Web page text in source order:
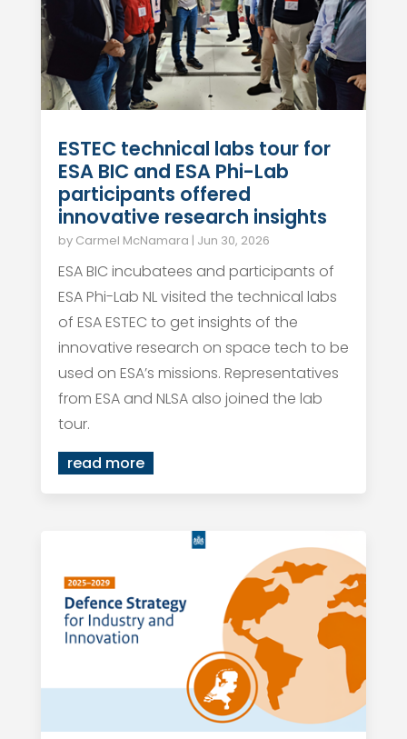
ESTEC technical labs tour for
ESA BIC and ESA Phi-Lab
participants offered
innovative research insights
by Carmel McNamara | Jun 30, 2026
ESA BIC incubatees and participants of
ESA Phi-Lab NL visited the technical labs
of ESA ESTEC to get insights of the
innovative research on space tech to be
used on ESA’s missions. Representatives
from ESA and NLSA also joined the lab
tour.
read more